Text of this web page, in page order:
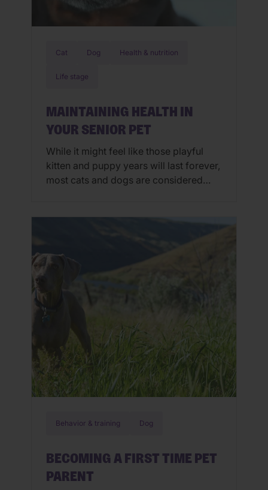
Cat Dog Health & nutrition
Life stage
MAINTAINING HEALTH IN
YOUR SENIOR PET
While it might feel like those playful
kitten and puppy years will last forever,
most cats and dogs are considered
being aware of what they are and how
to maintain health in your senior […]
Behavior & training Dog
BECOMING A FIRST TIME PET
PARENT